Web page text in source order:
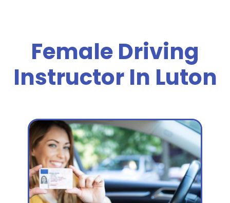
Female Driving
Instructor In Luton